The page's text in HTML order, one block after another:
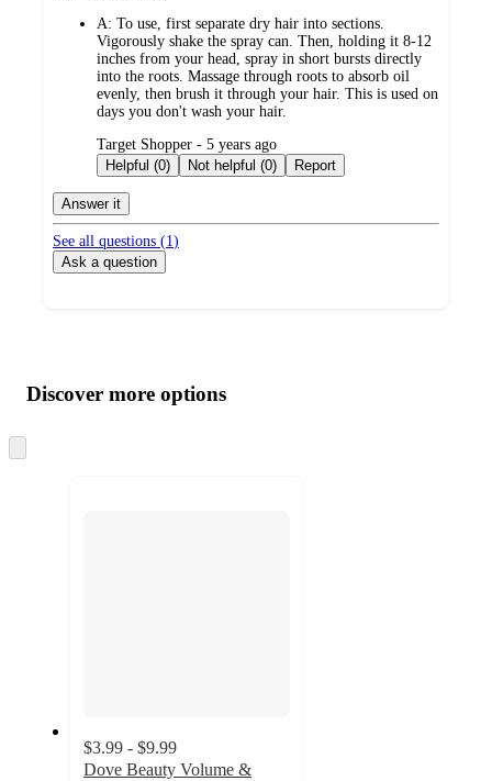
A: To use, first separate dry hair into sections.
Vigorously shake the spray can. Then, holding it 8-12
inches from your head, spray in short bursts directly
into the roots. Massage through roots to absorb oil
evenly, then brush it through your hair. This is used on
days you don't wash your hair.
submitted
by
Target Shopper - 5 years ago
Helpful (0)
Not helpful (0) Report
Answer it
See all questions (1)
Ask a question
product
and
content
atDiscover more options
to
$3.99 - $9.99
Dove Beauty Volume &